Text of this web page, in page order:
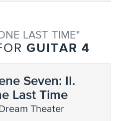
LAST TIME"
GUITAR 4
Seven: II.
Last Time
Dream Theater